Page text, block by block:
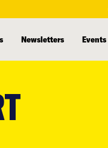
Newsletters Events